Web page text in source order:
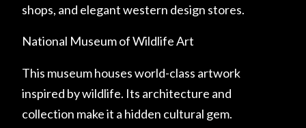
shops, and elegant western design stores.
National Museum of Wildlife Art
This museum houses world-class artwork
inspired by wildlife. Its architecture and
collection make it a hidden cultural gem.